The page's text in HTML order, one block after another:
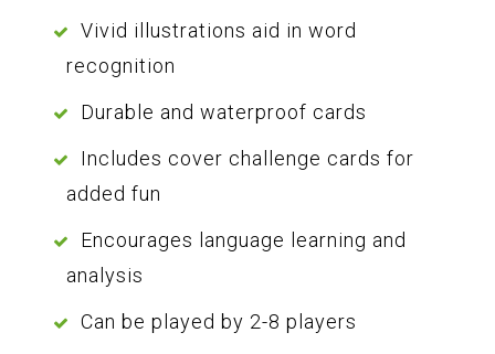
Vivid illustrations aid in word
recognition
Durable and waterproof cards
Includes cover challenge cards for
added fun
Encourages language learning and
analysis
Can be played by 2-8 players